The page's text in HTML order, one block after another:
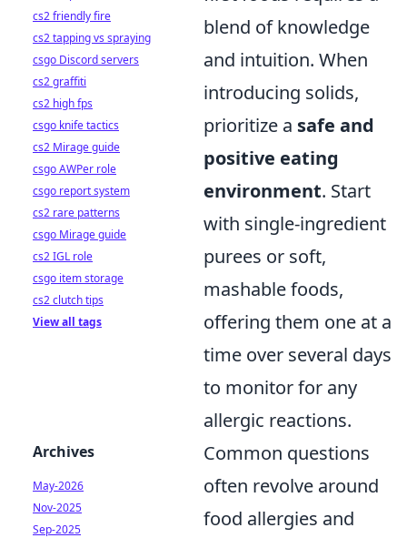
blend of knowledge
and intuition. When
introducing solids,
prioritize a safe and
positive eating
environment. Start
with single-ingredient
purees or soft,
mashable foods,
offering them one at a
time over several days
to monitor for any
allergic reactions.
Common questions
often revolve around
food allergies and
cs2 friendly fire
cs2 tapping vs spraying
csgo Discord servers
cs2 graffiti
cs2 high fps
csgo knife tactics
cs2 Mirage guide
csgo AWPer role
csgo report system
cs2 rare patterns
csgo Mirage guide
cs2 IGL role
csgo item storage
cs2 clutch tips
View all tags
Archives
May-2026
Nov-2025
Sep-2025